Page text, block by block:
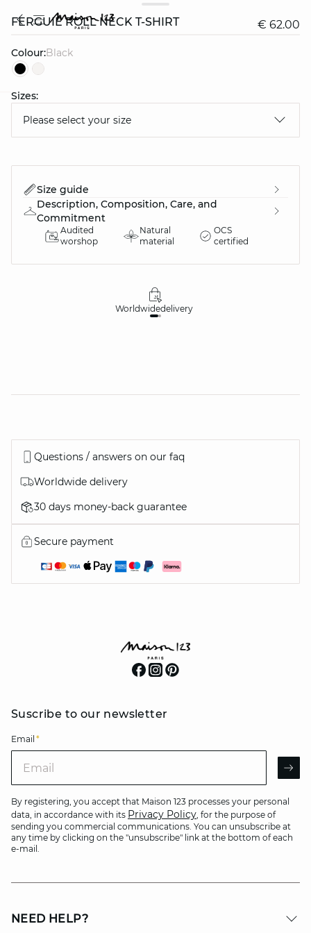
FERGUIE ROLL NECK T-SHIRT € 62.00
Colour: black
Sizes:
Please select your size
Size guide
Description, Composition, Care, and
Commitment
Audited
worshop
Natural
material
OCS
certified
Worldwidedelivery
Questions / answers on our faq
Worldwide delivery
30 days money-back guarantee
Secure payment
Suscribe to our newsletter
Email *
By registering, you accept that Maison 123 processes your personal
data, in accordance with its Privacy Policy, for the purpose of
sending you commercial communications. You can unsubscribe at
any time by clicking on the "unsubscribe" link at the bottom of each
e-mail.
NEED HELP?